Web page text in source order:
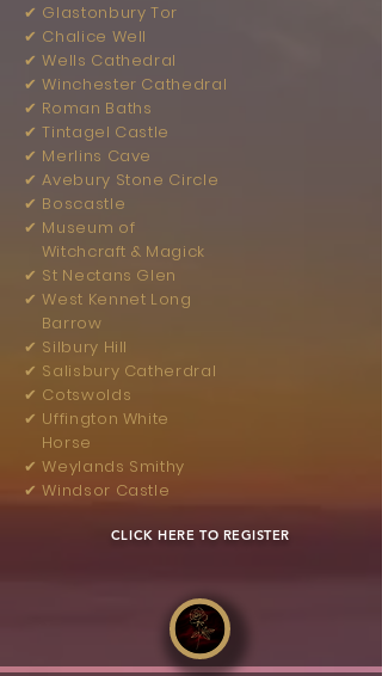
✔︎ Glastonbury Tor
✔︎ Chalice Well
✔︎ Wells Cathedral
✔︎ Winchester Cathedral
✔︎ Roman Baths
✔︎ Tintagel Castle
✔︎ Merlins Cave
✔︎ Avebury Stone Circle
✔︎ Boscastle
✔︎ Museum of
Witchcraft & Magick
✔︎ St Nectans Glen
✔︎ West Kennet Long
Barrow
✔︎ Silbury Hill
✔︎ Salisbury Catherdral
✔︎ Cotswolds
✔︎ Uffington White
Horse
✔︎ Weylands Smithy
✔︎ Windsor Castle
CLICK HERE TO REGISTER